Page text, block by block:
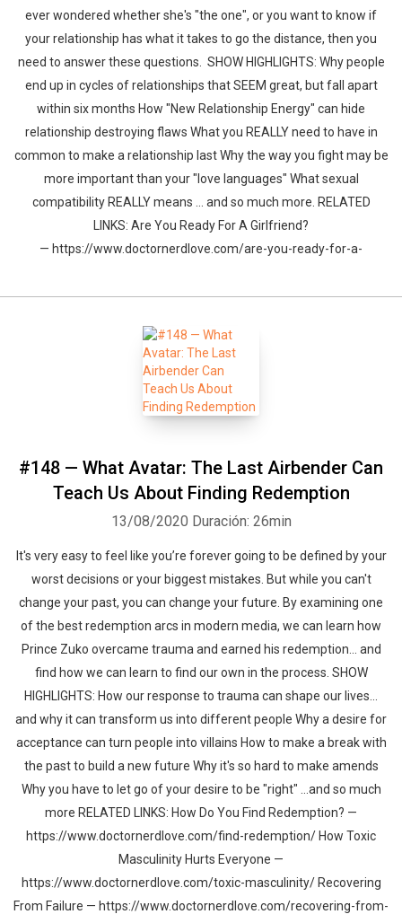
ever wondered whether she's "the one", or you want to know if
your relationship has what it takes to go the distance, then you
need to answer these questions. SHOW HIGHLIGHTS: Why people
end up in cycles of relationships that SEEM great, but fall apart
within six months How "New Relationship Energy" can hide
relationship destroying flaws What you REALLY need to have in
common to make a relationship last Why the way you fight may be
more important than your "love languages" What sexual
compatibility REALLY means ... and so much more. RELATED
LINKS: Are You Ready For A Girlfriend?
— https://www.doctornerdlove.com/are-you-ready-for-a-
#148 — What Avatar: The Last Airbender Can
Teach Us About Finding Redemption
13/08/2020 Duración: 26min
It's very easy to feel like you’re forever going to be defined by your
worst decisions or your biggest mistakes. But while you can't
change your past, you can change your future. By examining one
of the best redemption arcs in modern media, we can learn how
Prince Zuko overcame trauma and earned his redemption... and
find how we can learn to find our own in the process. SHOW
HIGHLIGHTS: How our response to trauma can shape our lives...
and why it can transform us into different people Why a desire for
acceptance can turn people into villains How to make a break with
the past to build a new future Why it's so hard to make amends
Why you have to let go of your desire to be "right" ...and so much
more RELATED LINKS: How Do You Find Redemption? —
https://www.doctornerdlove.com/find-redemption/ How Toxic
Masculinity Hurts Everyone —
https://www.doctornerdlove.com/toxic-masculinity/ Recovering
From Failure — https://www.doctornerdlove.com/recovering-from-